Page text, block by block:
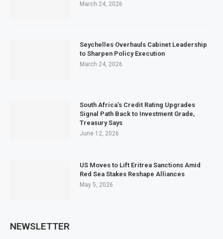
March 24, 2026
Seychelles Overhauls Cabinet Leadership
to Sharpen Policy Execution
March 24, 2026
South Africa’s Credit Rating Upgrades
Signal Path Back to Investment Grade,
Treasury Says
June 12, 2026
US Moves to Lift Eritrea Sanctions Amid
Red Sea Stakes Reshape Alliances
May 5, 2026
NEWSLETTER